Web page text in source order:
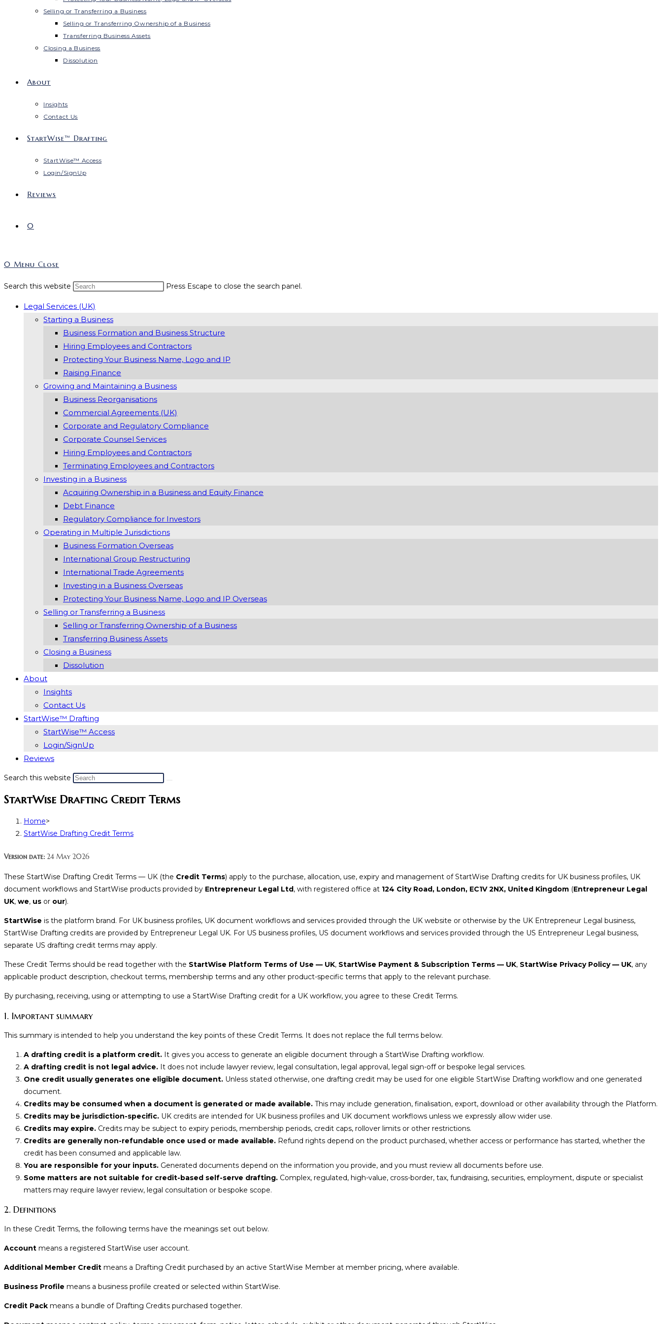
Selling or Transferring a Business
Selling or Transferring Ownership of a Business
Transferring Business Assets
Closing a Business
Dissolution
About
Insights
Contact Us
StartWise™ Drafting
StartWise™ Access
Login/SignUp
Reviews
0
0 Menu Close
Search this website Press Escape to close the search panel.
Legal Services (UK)
Starting a Business
Business Formation and Business Structure
Hiring Employees and Contractors
Protecting Your Business Name, Logo and IP
Raising Finance
Growing and Maintaining a Business
Business Reorganisations
Commercial Agreements (UK)
Corporate and Regulatory Compliance
Corporate Counsel Services
Hiring Employees and Contractors
Terminating Employees and Contractors
Investing in a Business
Acquiring Ownership in a Business and Equity Finance
Debt Finance
Regulatory Compliance for Investors
Operating in Multiple Jurisdictions
Business Formation Overseas
International Group Restructuring
International Trade Agreements
Investing in a Business Overseas
Protecting Your Business Name, Logo and IP Overseas
Selling or Transferring a Business
Selling or Transferring Ownership of a Business
Transferring Business Assets
Closing a Business
Dissolution
About
Insights
Contact Us
StartWise™ Drafting
StartWise™ Access
Login/SignUp
Reviews
Search this website
StartWise Drafting Credit Terms
Home>
StartWise Drafting Credit Terms
Version date: 24 May 2026
These StartWise Drafting Credit Terms — UK (the Credit Terms) apply to the purchase, allocation, use, expiry and management of StartWise Drafting credits for UK business profiles, UK
document workflows and StartWise products provided by Entrepreneur Legal Ltd, with registered office at 124 City Road, London, EC1V 2NX, United Kingdom (Entrepreneur Legal
UK, we, us or our).
StartWise is the platform brand. For UK business profiles, UK document workflows and services provided through the UK website or otherwise by the UK Entrepreneur Legal business,
StartWise Drafting credits are provided by Entrepreneur Legal UK. For US business profiles, US document workflows and services provided through the US Entrepreneur Legal business,
separate US drafting credit terms may apply.
These Credit Terms should be read together with the StartWise Platform Terms of Use — UK, StartWise Payment & Subscription Terms — UK, StartWise Privacy Policy — UK, any
applicable product description, checkout terms, membership terms and any other product-specific terms that apply to the relevant purchase.
By purchasing, receiving, using or attempting to use a StartWise Drafting credit for a UK workflow, you agree to these Credit Terms.
1. Important summary
This summary is intended to help you understand the key points of these Credit Terms. It does not replace the full terms below.
A drafting credit is a platform credit. It gives you access to generate an eligible document through a StartWise Drafting workflow.
A drafting credit is not legal advice. It does not include lawyer review, legal consultation, legal approval, legal sign-off or bespoke legal services.
One credit usually generates one eligible document. Unless stated otherwise, one drafting credit may be used for one eligible StartWise Drafting workflow and one generated
document.
Credits may be consumed when a document is generated or made available. This may include generation, finalisation, export, download or other availability through the Platform.
Credits may be jurisdiction-specific. UK credits are intended for UK business profiles and UK document workflows unless we expressly allow wider use.
Credits may expire. Credits may be subject to expiry periods, membership periods, credit caps, rollover limits or other restrictions.
Credits are generally non-refundable once used or made available. Refund rights depend on the product purchased, whether access or performance has started, whether the
credit has been consumed and applicable law.
You are responsible for your inputs. Generated documents depend on the information you provide, and you must review all documents before use.
Some matters are not suitable for credit-based self-serve drafting. Complex, regulated, high-value, cross-border, tax, fundraising, securities, employment, dispute or specialist
matters may require lawyer review, legal consultation or bespoke scope.
2. Definitions
In these Credit Terms, the following terms have the meanings set out below.
Account means a registered StartWise user account.
Additional Member Credit means a Drafting Credit purchased by an active StartWise Member at member pricing, where available.
Business Profile means a business profile created or selected within StartWise.
Credit Pack means a bundle of Drafting Credits purchased together.